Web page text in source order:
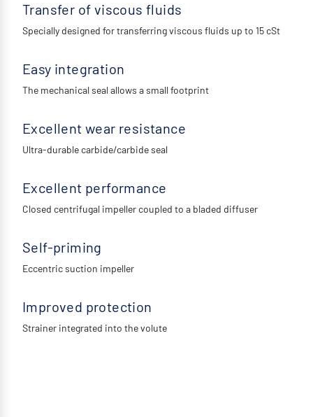
Transfer of viscous fluids
Specially designed for transferring viscous fluids up to 15 cSt
Easy integration
The mechanical seal allows a small footprint
Excellent wear resistance
Ultra-durable carbide/carbide seal
Excellent performance
Closed centrifugal impeller coupled to a bladed diffuser
Self-priming
Eccentric suction impeller
Improved protection
Strainer integrated into the volute